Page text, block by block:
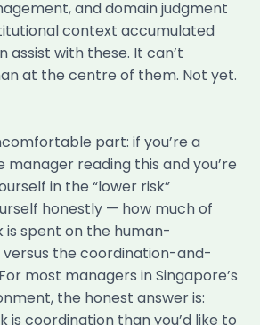
and domain judgment
context accumulated
assist with these. It can’t
at the centre of them. Not yet.
part: if you’re a
manager reading this and you’re
in the “lower risk”
honestly — how much of
is spent on the human-
the coordination-and-
most managers in Singapore’s
the honest answer is:
is coordination than you’d like to